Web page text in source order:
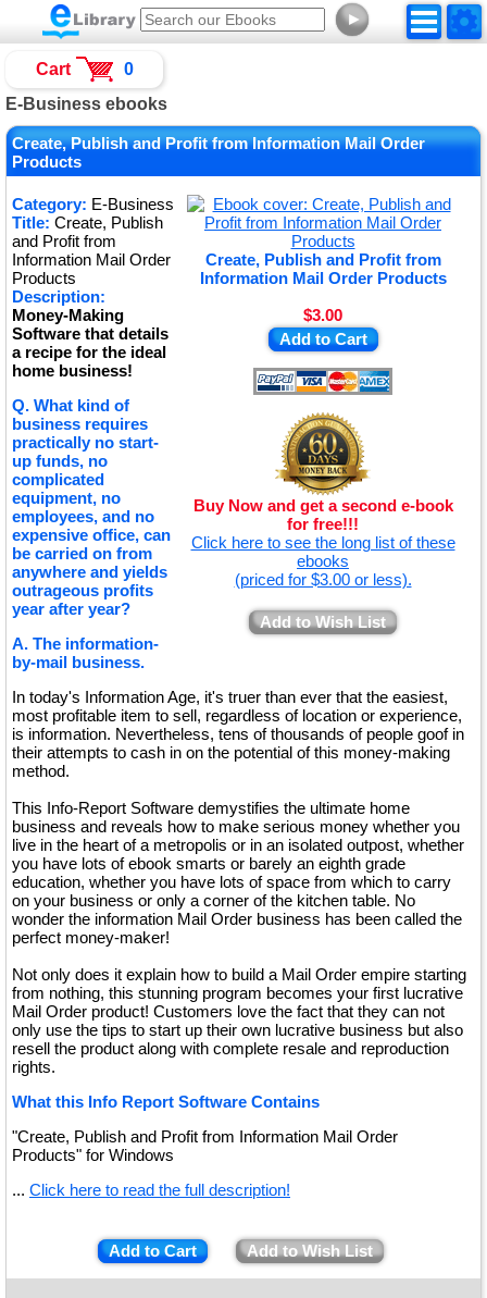
►
E-Business ebooks
Create, Publish and Profit from Information Mail Order
Products
Category: E-Business
Create, Publish and Profit from
Information Mail Order Products
$3.00
Add to Cart
Buy Now and get a second e-book
for free!!!
Click here to see the long list of these
ebooks
(priced for $3.00 or less).
Add to Wish List
Title: Create, Publish
and Profit from
Information Mail Order
Products
Description:
Money-Making
Software that details
a recipe for the ideal
home business!
Q. What kind of
business requires
practically no start-
up funds, no
complicated
equipment, no
employees, and no
expensive office, can
be carried on from
anywhere and yields
outrageous profits
year after year?
A. The information-
by-mail business.
In today's Information Age, it's truer than ever that the easiest,
most profitable item to sell, regardless of location or experience,
is information. Nevertheless, tens of thousands of people goof in
their attempts to cash in on the potential of this money-making
method.
This Info-Report Software demystifies the ultimate home
business and reveals how to make serious money whether you
live in the heart of a metropolis or in an isolated outpost, whether
you have lots of ebook smarts or barely an eighth grade
education, whether you have lots of space from which to carry
on your business or only a corner of the kitchen table. No
wonder the information Mail Order business has been called the
perfect money-maker!
Not only does it explain how to build a Mail Order empire starting
from nothing, this stunning program becomes your first lucrative
Mail Order product! Customers love the fact that they can not
only use the tips to start up their own lucrative business but also
resell the product along with complete resale and reproduction
rights.
What this Info Report Software Contains
"Create, Publish and Profit from Information Mail Order
Products" for Windows
... Click here to read the full description!
Add to Cart Add to Wish List
Cart 0